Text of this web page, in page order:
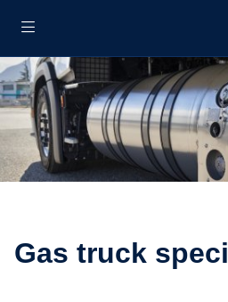
Gas truck